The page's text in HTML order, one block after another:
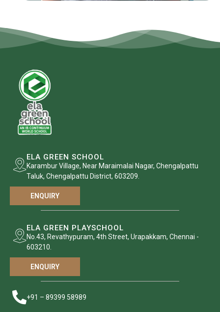
ELA GREEN SCHOOL
Karambur Village, Near Maraimalai Nagar, Chengalpattu
Taluk, Chengalpattu District, 603209.
ENQUIRY
ELA GREEN PLAYSCHOOL
No.43, Revathypuram, 4th Street, Urapakkam, Chennai -
603210.
ENQUIRY
+91 – 89399 58989